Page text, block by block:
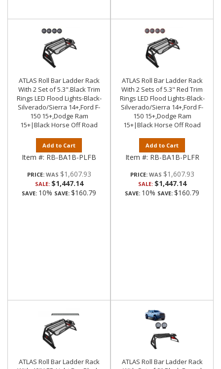
ATLAS Roll Bar Ladder Rack
With 2 Set of 5.3".Black Trim
Rings LED Flood Lights-Black-
Silverado/Sierra 14+,Ford F-
150 15+,Dodge Ram
15+|Black Horse Off Road
Add to Cart
Item #: RB-BA1B-PLFB
PRICE: $1,607.93
SALE: $1,447.14
SAVE: 10% SAVE: $160.79
ATLAS Roll Bar Ladder Rack
With 2 Sets of 5.3" Red Trim
Rings LED Flood Lights-Black-
Silverado/Sierra 14+,Ford F-
150 15+,Dodge Ram
15+|Black Horse Off Road
Add to Cart
Item #: RB-BA1B-PLFR
PRICE: $1,607.93
SALE: $1,447.14
SAVE: 10% SAVE: $160.79
ATLAS Roll Bar Ladder Rack
ATLAS Roll Bar Ladder Rack